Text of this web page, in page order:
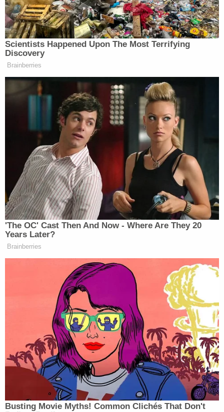
"In truth, Samantha originally had only the one (1)
original Twitter account and she was not part of
the spreading of alleged misinformation," the
complaint says, adding that Samantha Markle was
actually the victim of hacking and imposter
accounts, and she was "forced to make her own
other accounts when trolls of Meghan literally took
over her one (1) original account."
Samantha Markle says that Meghan Markle
insinuated during the Netflix series that her half-
sister's Twitter account was suspended due to
harassment, but that wasn't the case: it was
actually due to her opinions on the treatment of
COVID-19.
"The suspension of her account, which is impliedly
due to statements about Meghan, in reality, was a
short 'freeze' because of Samantha's endorsement
of Ivermectin," the complaint says. "She was not
suspended because of the alleged misinformation
that was spread about Meghan and attributed to
Samantha's name and account."
Sign up for the Law&Crime Daily Newsletter for more
breaking news and updates